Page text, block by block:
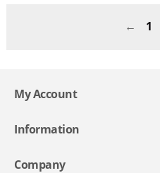
1
My Account
Information
Company